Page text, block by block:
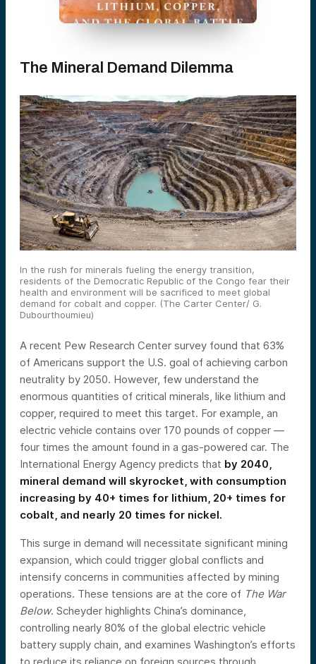
The Mineral Demand Dilemma
In the rush for minerals fueling the energy transition,
residents of the Democratic Republic of the Congo fear their
health and environment will be sacrificed to meet global
demand for cobalt and copper. (The Carter Center/ G.
Dubourthoumieu)
A recent Pew Research Center survey found that 63%
of Americans support the U.S. goal of achieving carbon
neutrality by 2050. However, few understand the
enormous quantities of critical minerals, like lithium and
copper, required to meet this target. For example, an
electric vehicle contains over 170 pounds of copper —
four times the amount found in a gas-powered car. The
International Energy Agency predicts that by 2040,
mineral demand will skyrocket, with consumption
increasing by 40+ times for lithium, 20+ times for
cobalt, and nearly 20 times for nickel.
This surge in demand will necessitate significant mining
expansion, which could trigger global conflicts and
intensify concerns in communities affected by mining
operations. These tensions are at the core of The War
Below. Scheyder highlights China’s dominance,
controlling nearly 80% of the global electric vehicle
battery supply chain, and examines Washington’s efforts